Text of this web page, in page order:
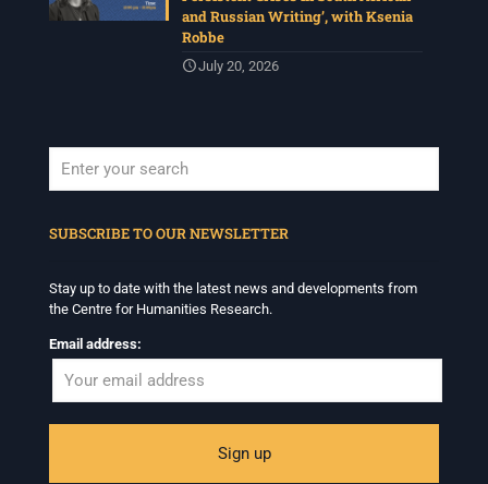
and Russian Writing’, with Ksenia
Robbe
July 20, 2026
SUBSCRIBE TO OUR NEWSLETTER
Stay up to date with the latest news and developments from
the Centre for Humanities Research.
Email address: